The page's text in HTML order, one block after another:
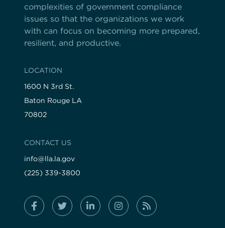
complexities of government compliance
issues so that the organizations we work
with can focus on becoming more prepared,
resilient, and productive.
LOCATION
1600 N 3rd St.
Baton Rouge LA
70802
CONTACT US
info@lla.la.gov
(225) 339-3800